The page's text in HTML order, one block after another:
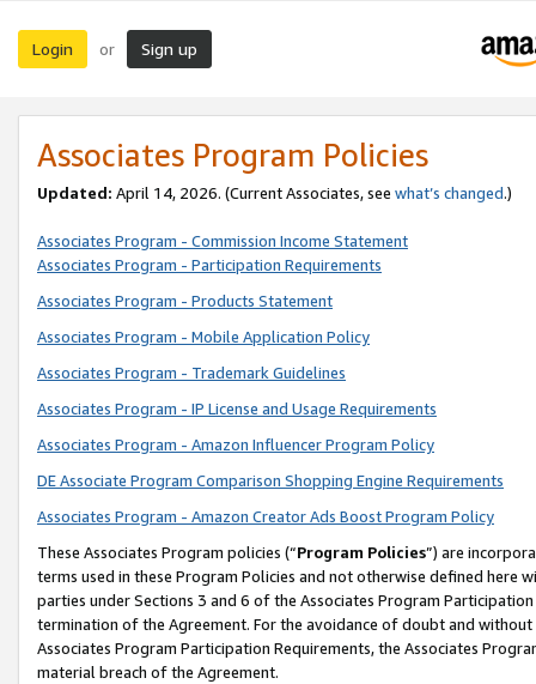
Login or Sign up
Associates Program Policies
Updated: April 14, 2026. (Current Associates, see what’s changed.)
Associates Program - Commission Income Statement
Associates Program - Participation Requirements
Associates Program - Products Statement
Associates Program - Mobile Application Policy
Associates Program - Trademark Guidelines
Associates Program - IP License and Usage Requirements
Associates Program - Amazon Influencer Program Policy
DE Associate Program Comparison Shopping Engine Requirements
Associates Program - Amazon Creator Ads Boost Program Policy
These Associates Program policies (“Program Policies”) are
terms used in these Program Policies and not otherwise defined
parties under Sections 3 and 6 of the Associates Program
termination of the Agreement. For the avoidance of doubt and
Associates Program Participation Requirements, the Associates
material breach of the Agreement.